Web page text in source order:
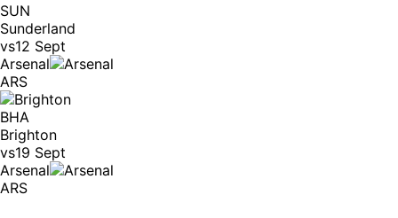
SUN
Sunderland
vs12 Sept
Arsenal
ARS
BHA
Brighton
vs19 Sept
Arsenal
ARS